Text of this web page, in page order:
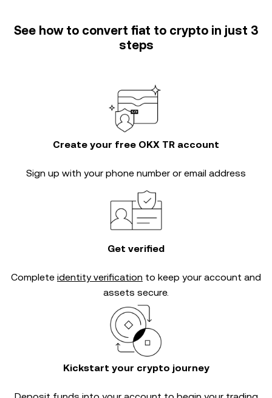
See how to convert fiat to crypto in just 3
steps
Create your free OKX TR account
Sign up with your phone number or email address
Get verified
Complete identity verification to keep your account and
assets secure.
Kickstart your crypto journey